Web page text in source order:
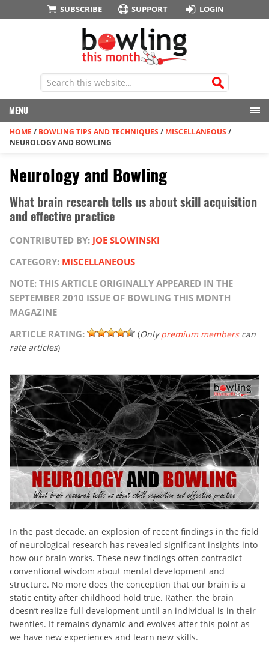
SUBSCRIBE SUPPORT LOGIN
MENU
HOME / BOWLING TIPS AND TECHNIQUES / MISCELLANEOUS /
NEUROLOGY AND BOWLING
Neurology and Bowling
What brain research tells us about skill acquisition
and effective practice
CONTRIBUTED BY: JOE SLOWINSKI
CATEGORY: MISCELLANEOUS
NOTE: THIS ARTICLE ORIGINALLY APPEARED IN THE
SEPTEMBER 2010 ISSUE OF BOWLING THIS MONTH
MAGAZINE
ARTICLE RATING:
(Onlypremium memberscan
rate articles)
In the past decade, an explosion of recent findings in the field
of neurological research has revealed significant insights into
how our brain works. These new findings often contradict
conventional wisdom about mental development and
structure. No more does the conception that our brain is a
static entity after childhood hold true. Rather, the brain
doesn’t realize full development until an individual is in their
twenties. It remains dynamic and evolves after this point as
we have new experiences and learn new skills.